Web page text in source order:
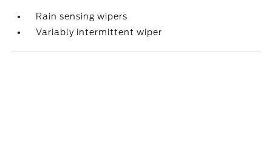
Rain sensing wipers
Variably intermittent wiper